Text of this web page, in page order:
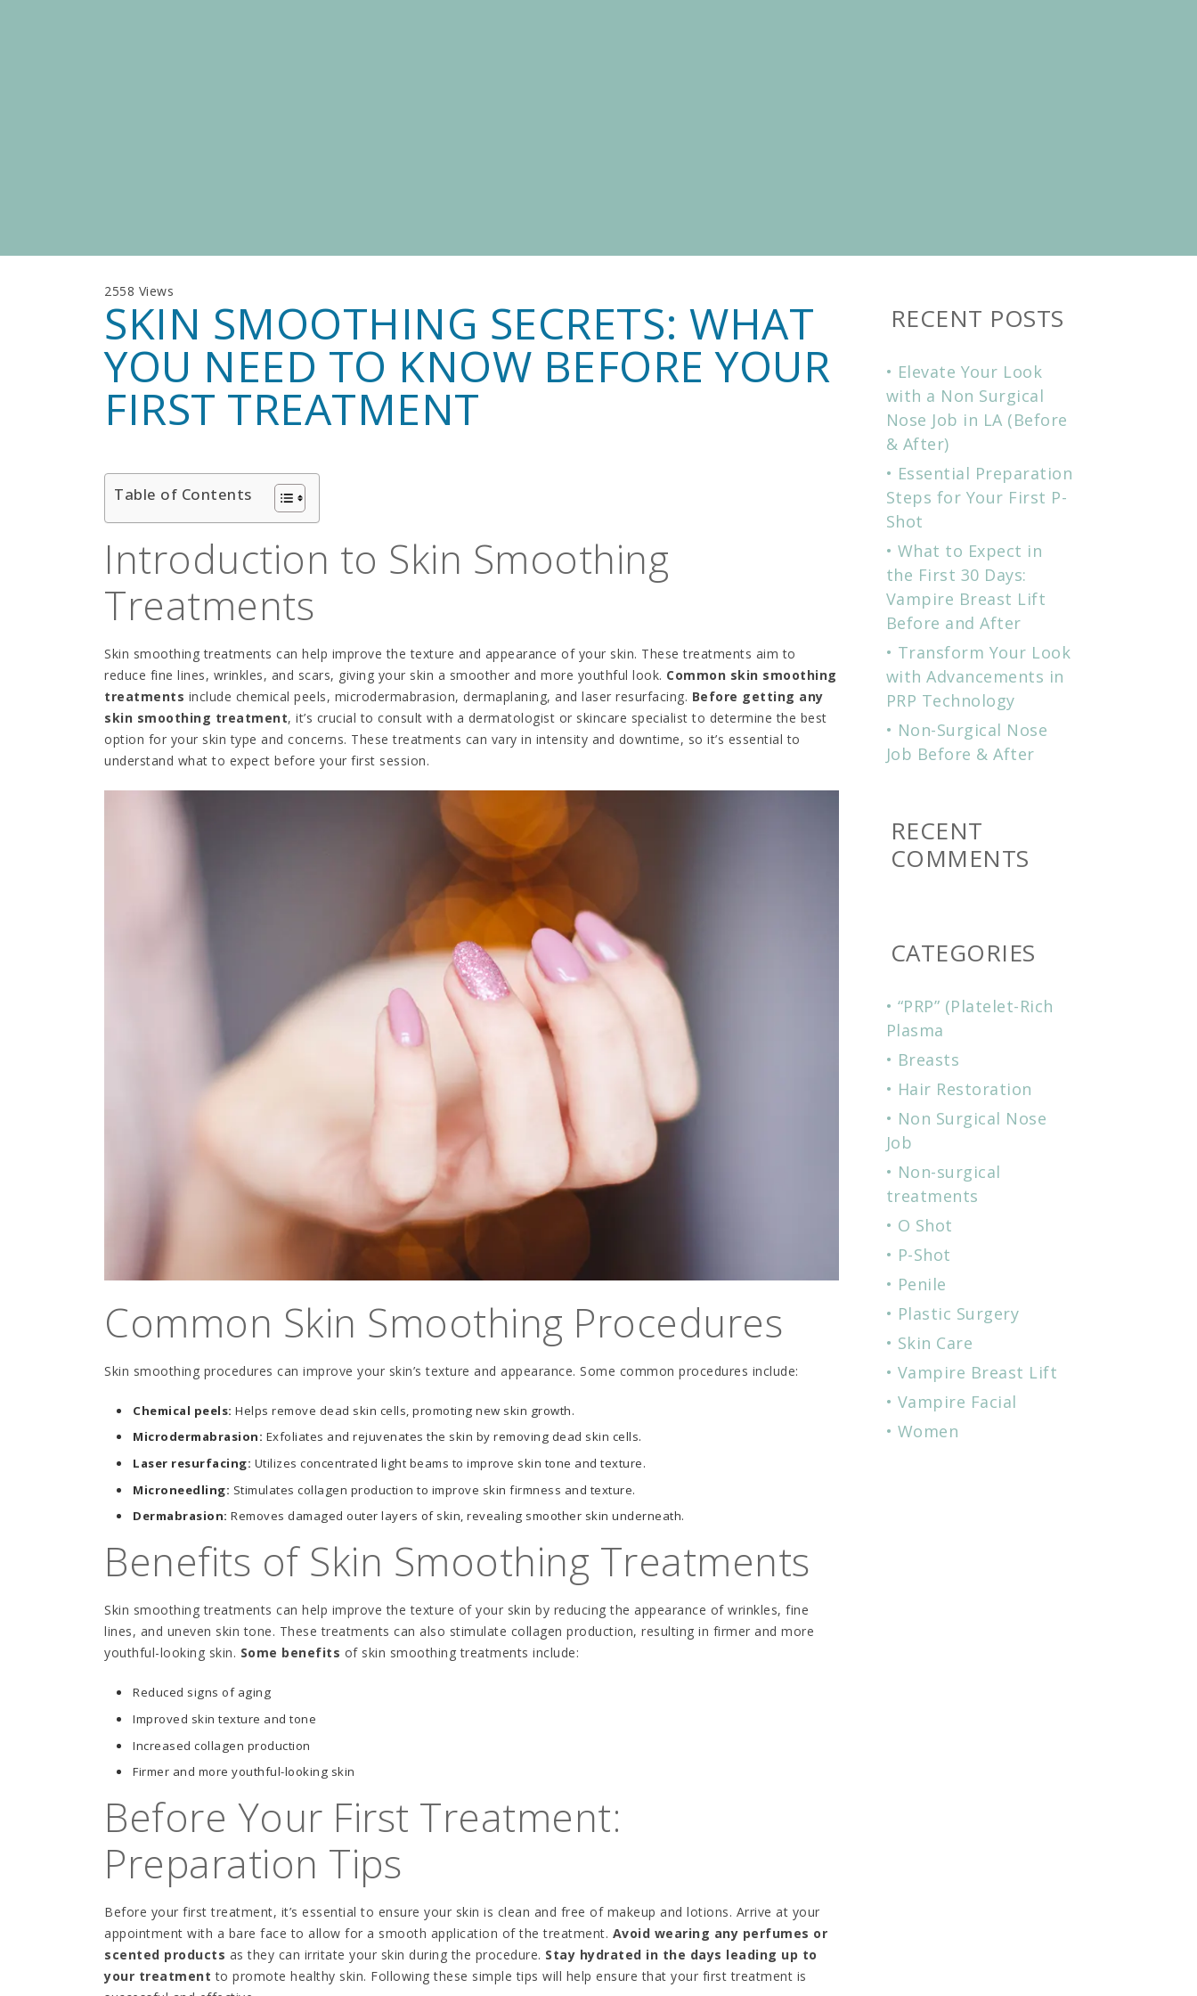
2558 Views
SKIN SMOOTHING SECRETS: WHAT
YOU NEED TO KNOW BEFORE YOUR
FIRST TREATMENT
Table of Contents
Introduction to Skin Smoothing
Treatments
Skin smoothing treatments can help improve the texture and appearance of your skin. These treatments aim to
reduce fine lines, wrinkles, and scars, giving your skin a smoother and more youthful look. Common skin smoothing
treatments include chemical peels, microdermabrasion, dermaplaning, and laser resurfacing. Before getting any
skin smoothing treatment, it’s crucial to consult with a dermatologist or skincare specialist to determine the best
option for your skin type and concerns. These treatments can vary in intensity and downtime, so it’s essential to
understand what to expect before your first session.
Common Skin Smoothing Procedures
Skin smoothing procedures can improve your skin’s texture and appearance. Some common procedures include:
Chemical peels: Helps remove dead skin cells, promoting new skin growth.
Microdermabrasion: Exfoliates and rejuvenates the skin by removing dead skin cells.
Laser resurfacing: Utilizes concentrated light beams to improve skin tone and texture.
Microneedling: Stimulates collagen production to improve skin firmness and texture.
Dermabrasion: Removes damaged outer layers of skin, revealing smoother skin underneath.
Benefits of Skin Smoothing Treatments
Skin smoothing treatments can help improve the texture of your skin by reducing the appearance of wrinkles, fine
lines, and uneven skin tone. These treatments can also stimulate collagen production, resulting in firmer and more
youthful-looking skin. Some benefits of skin smoothing treatments include:
Reduced signs of aging
Improved skin texture and tone
Increased collagen production
Firmer and more youthful-looking skin
Before Your First Treatment:
Preparation Tips
Before your first treatment, it’s essential to ensure your skin is clean and free of makeup and lotions. Arrive at your
appointment with a bare face to allow for a smooth application of the treatment. Avoid wearing any perfumes or
scented products as they can irritate your skin during the procedure. Stay hydrated in the days leading up to
your treatment to promote healthy skin. Following these simple tips will help ensure that your first treatment is
RECENT POSTS
Elevate Your Look
with a Non Surgical
Nose Job in LA (Before
& After)
Essential Preparation
Steps for Your First P-
Shot
What to Expect in
the First 30 Days:
Vampire Breast Lift
Before and After
Transform Your Look
with Advancements in
PRP Technology
Non-Surgical Nose
Job Before & After
RECENT
COMMENTS
CATEGORIES
“PRP” (Platelet-Rich
Plasma
Breasts
Hair Restoration
Non Surgical Nose
Job
Non-surgical
treatments
O Shot
P-Shot
Penile
Plastic Surgery
Skin Care
Vampire Breast Lift
Vampire Facial
Women